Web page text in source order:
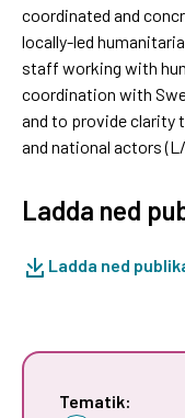
coordinated and
locally-led
staff working with
coordination with
and to provide clarity
and national actors
Ladda ned
Ladda ned
Tematik: